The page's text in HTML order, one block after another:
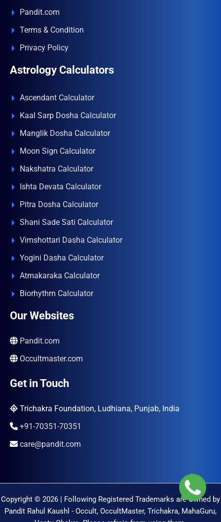
Pandit.com
Terms & Condition
Privacy Policy
Astrology Calculators
Ascendant Calculator
Kaal Sarp Dosha Calculator
Manglik Dosha Calculator
Moon Sign Calculator
Nakshatra Calculator
Ishta Devata Calculator
Pitra Dosha Calculator
Shani Sade Sati Calculator
Vimshottari Dasha Calculator
Yogini Dasha Calculator
Atmakaraka Calculator
Biorhythm Calculator
Our Websites
Pandit.com
Occultmaster.com
Get in Touch
Trichakra Foundation, Ludhiana, Punjab, India
+91-70351-70351
care@pandit.com
Copyright © 2026 | Following Registered Trademarks are Owned by
Pandit Rahul Kaushl - Occult, OccultMaster, Trichakra, MahaGuru,